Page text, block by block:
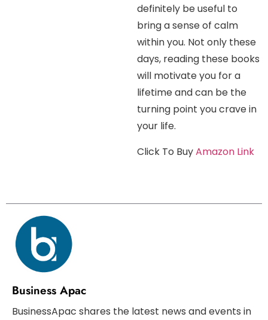
definitely be useful to
bring a sense of calm
within you. Not only these
days, reading these books
will motivate you for a
lifetime and can be the
turning point you crave in
your life.
Click To BuyAmazon Link
Business Apac
BusinessApac shares the latest news and events in